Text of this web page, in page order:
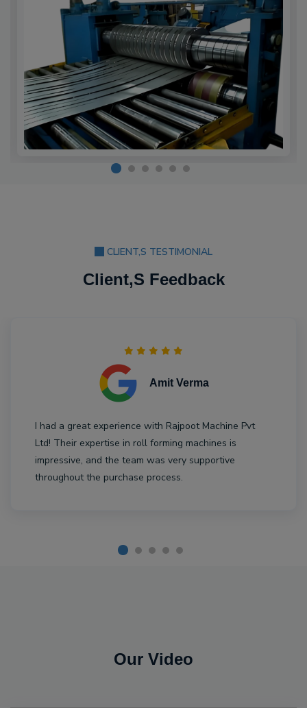
CLIENT,S TESTIMONIAL
Client,S Feedback
Amit Verma
I had a great experience with Rajpoot Machine Pvt
Ltd! Their expertise in roll forming machines is
impressive, and the team was very supportive
throughout the purchase process.
Our Video